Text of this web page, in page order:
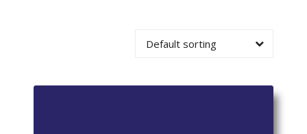
Default sorting